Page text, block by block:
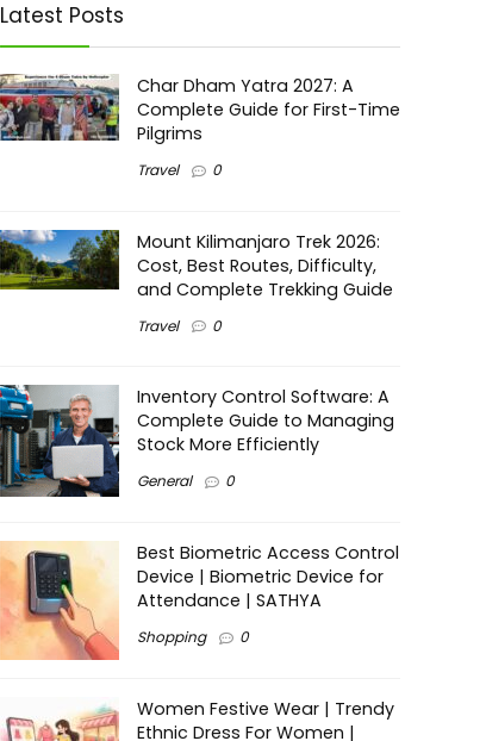
Latest Posts
Char Dham Yatra 2027: A
Complete Guide for First-Time
Pilgrims
Travel 0
Mount Kilimanjaro Trek 2026:
Cost, Best Routes, Difficulty,
and Complete Trekking Guide
Travel 0
Inventory Control Software: A
Complete Guide to Managing
Stock More Efficiently
General 0
Best Biometric Access Control
Device | Biometric Device for
Attendance | SATHYA
Shopping 0
Women Festive Wear | Trendy
Ethnic Dress For Women |